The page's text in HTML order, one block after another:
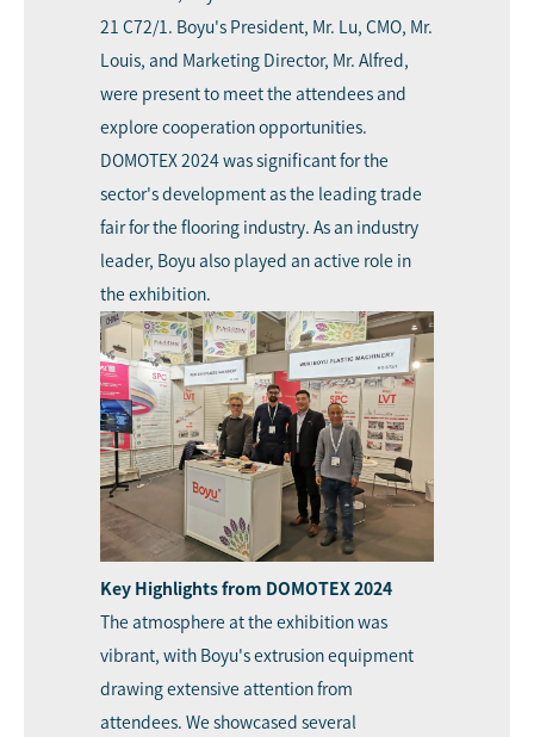
21 C72/1. Boyu's President, Mr. Lu, CMO, Mr.
Louis, and Marketing Director, Mr. Alfred,
were present to meet the attendees and
explore cooperation opportunities.
DOMOTEX 2024 was significant for the
sector's development as the leading trade
fair for the flooring industry. As an industry
leader, Boyu also played an active role in
the exhibition.
Key Highlights from DOMOTEX 2024
The atmosphere at the exhibition was
vibrant, with Boyu's extrusion equipment
drawing extensive attention from
attendees. We showcased several